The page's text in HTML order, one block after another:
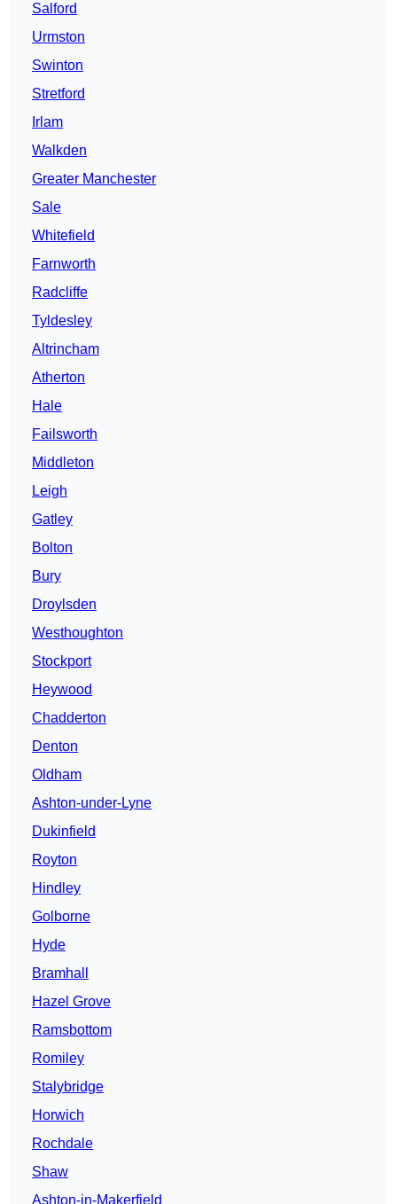
Salford
Urmston
Swinton
Stretford
Irlam
Walkden
Greater Manchester
Sale
Whitefield
Farnworth
Radcliffe
Tyldesley
Altrincham
Atherton
Hale
Failsworth
Middleton
Leigh
Gatley
Bolton
Bury
Droylsden
Westhoughton
Stockport
Heywood
Chadderton
Denton
Oldham
Ashton-under-Lyne
Dukinfield
Royton
Hindley
Golborne
Hyde
Bramhall
Hazel Grove
Ramsbottom
Romiley
Stalybridge
Horwich
Rochdale
Shaw
Ashton-in-Makerfield